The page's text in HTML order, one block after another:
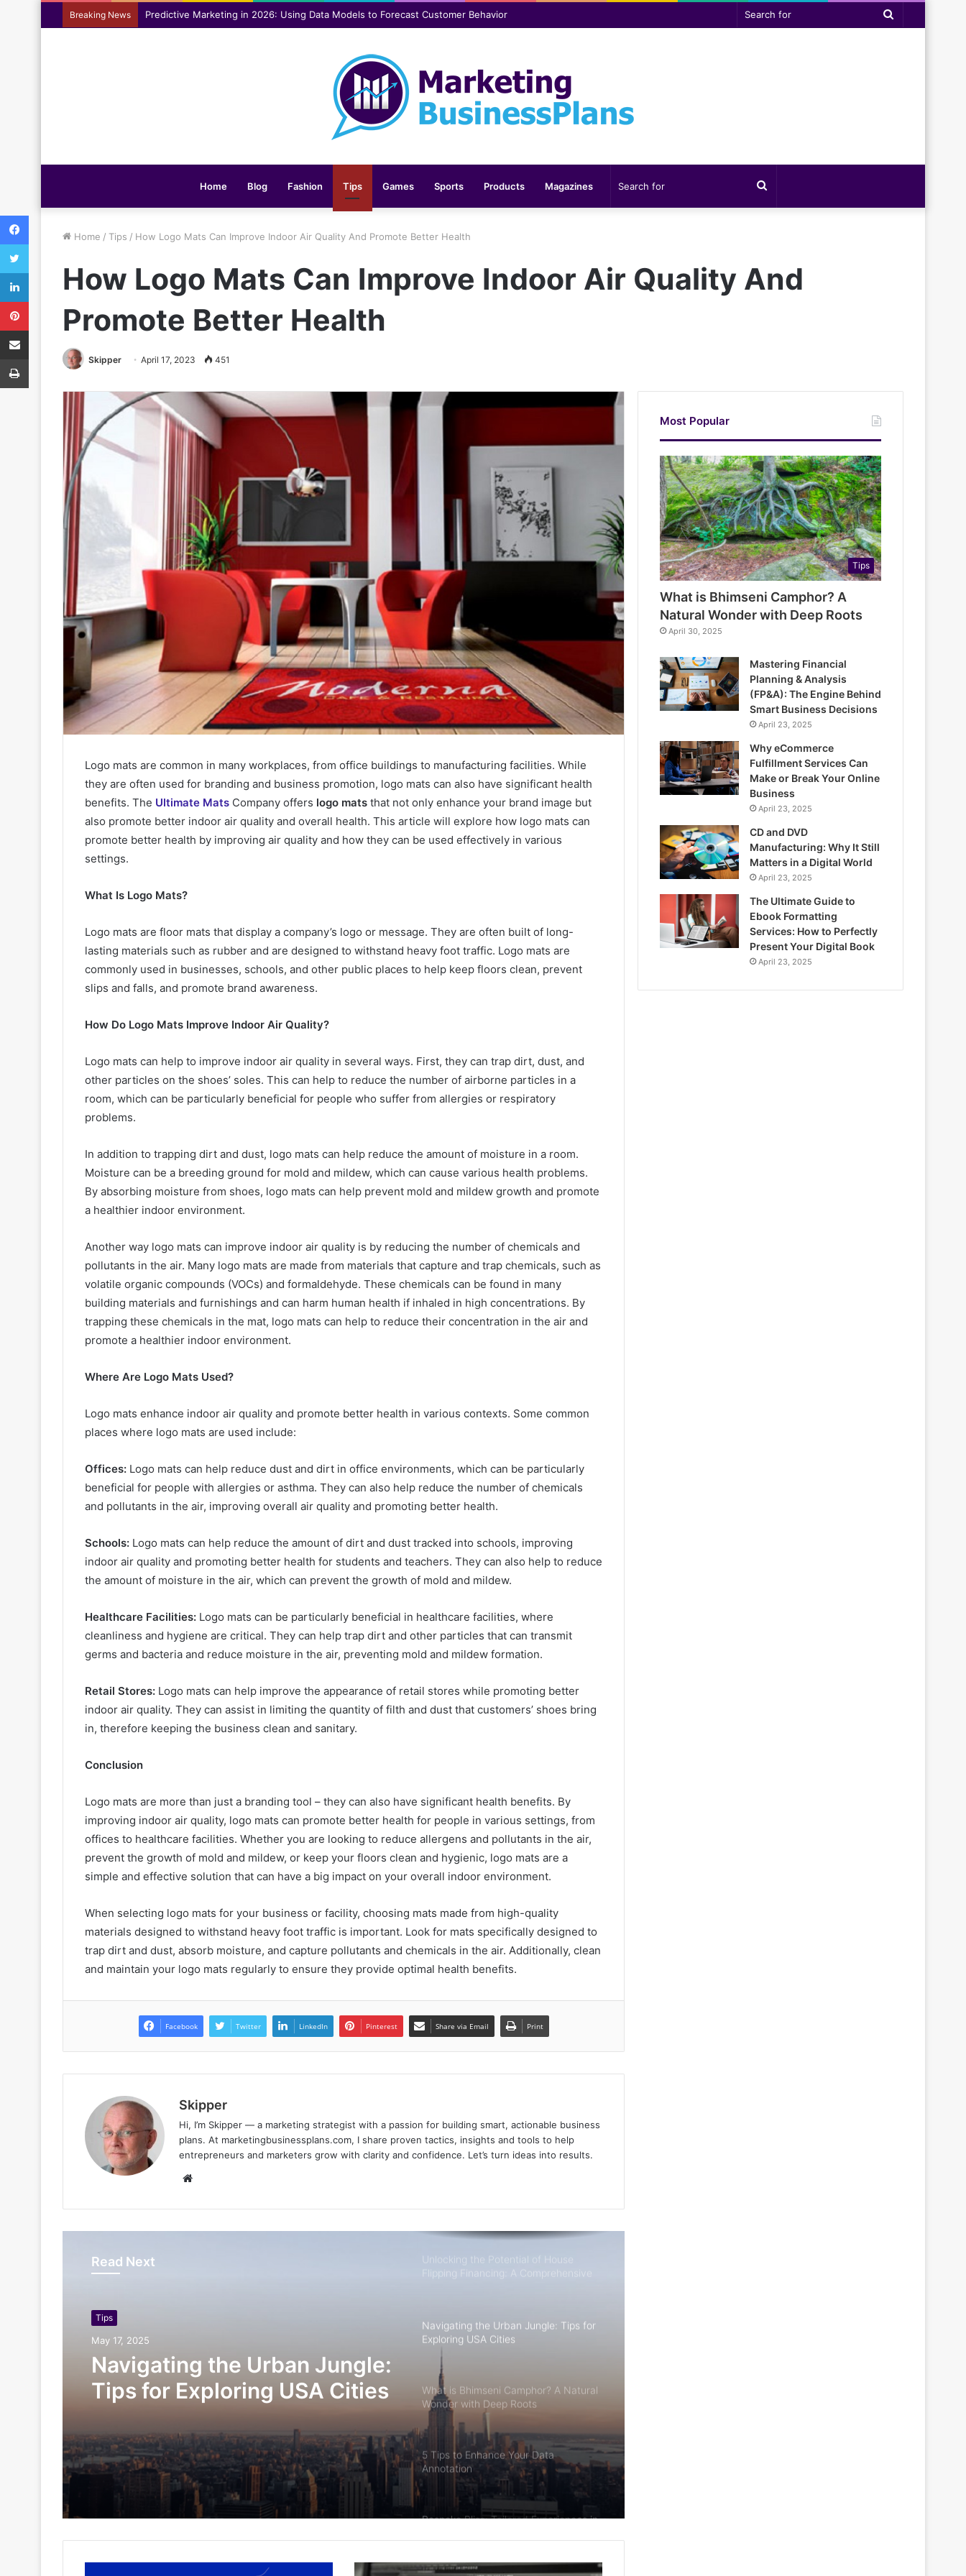
Breaking News Assisting everyday movement feel easier safer and more comfortable over time
Search
Home Blog Fashion Tips Games Sports Products Magazines Search
Home / Tips / How Logo Mats Can Improve Indoor Air Quality And Promote Better Health
How Logo Mats Can Improve Indoor Air Quality And
Promote Better Health
Skipper April 17, 2023 451
Logo mats are common in many workplaces, from office buildings to manufacturing facilities. While
they are often used for branding and business promotion, logo mats can also have significant health
benefits. The Ultimate Mats Company offers logo mats that not only enhance your brand image but
also promote better indoor air quality and overall health. This article will explore how logo mats can
promote better health by improving air quality and how they can be used effectively in various
settings.
What Is Logo Mats?
Logo mats are floor mats that display a company’s logo or message. They are often built of long-
lasting materials such as rubber and are designed to withstand heavy foot traffic. Logo mats are
commonly used in businesses, schools, and other public places to help keep floors clean, prevent
slips and falls, and promote brand awareness.
How Do Logo Mats Improve Indoor Air Quality?
Logo mats can help to improve indoor air quality in several ways. First, they can trap dirt, dust, and
other particles on the shoes’ soles. This can help to reduce the number of airborne particles in a
room, which can be particularly beneficial for people who suffer from allergies or respiratory
problems.
In addition to trapping dirt and dust, logo mats can help reduce the amount of moisture in a room.
Moisture can be a breeding ground for mold and mildew, which can cause various health problems.
By absorbing moisture from shoes, logo mats can help prevent mold and mildew growth and promote
a healthier indoor environment.
Another way logo mats can improve indoor air quality is by reducing the number of chemicals and
pollutants in the air. Many logo mats are made from materials that capture and trap chemicals, such as
volatile organic compounds (VOCs) and formaldehyde. These chemicals can be found in many
building materials and furnishings and can harm human health if inhaled in high concentrations. By
trapping these chemicals in the mat, logo mats can help to reduce their concentration in the air and
promote a healthier indoor environment.
Where Are Logo Mats Used?
Logo mats enhance indoor air quality and promote better health in various contexts. Some common
places where logo mats are used include:
Offices: Logo mats can help reduce dust and dirt in office environments, which can be particularly
beneficial for people with allergies or asthma. They can also help reduce the number of chemicals
and pollutants in the air, improving overall air quality and promoting better health.
Schools: Logo mats can help reduce the amount of dirt and dust tracked into schools, improving
indoor air quality and promoting better health for students and teachers. They can also help to reduce
the amount of moisture in the air, which can prevent the growth of mold and mildew.
Healthcare Facilities: Logo mats can be particularly beneficial in healthcare facilities, where
cleanliness and hygiene are critical. They can help trap dirt and other particles that can transmit
germs and bacteria and reduce moisture in the air, preventing mold and mildew formation.
Retail Stores: Logo mats can help improve the appearance of retail stores while promoting better
indoor air quality. They can assist in limiting the quantity of filth and dust that customers’ shoes bring
in, therefore keeping the business clean and sanitary.
Conclusion
Logo mats are more than just a branding tool – they can also have significant health benefits. By
improving indoor air quality, logo mats can promote better health for people in various settings, from
offices to healthcare facilities. Whether you are looking to reduce allergens and pollutants in the air,
prevent the growth of mold and mildew, or keep your floors clean and hygienic, logo mats are a
simple and effective solution that can have a big impact on your overall indoor environment.
When selecting logo mats for your business or facility, choosing mats made from high-quality
materials designed to withstand heavy foot traffic is important. Look for mats specifically designed to
trap dirt and dust, absorb moisture, and capture pollutants and chemicals in the air. Additionally, clean
and maintain your logo mats regularly to ensure they provide optimal health benefits.
Facebook Twitter LinkedIn Pinterest Share via Email Print
Skipper
Hi, I’m Skipper — a marketing strategist with a passion for building smart, actionable business
plans. At marketingbusinessplans.com, I share proven tactics, insights and tools to help
entrepreneurs and marketers grow with clarity and confidence. Let’s turn ideas into results.
Website
Read Next
Tips
May 17, 2025
Navigating the Urban Jungle:
Tips for Exploring USA Cities
Unlocking the Potential of House
Flipping Financing: A Comprehensive
Guide
Navigating the Urban Jungle: Tips for
Exploring USA Cities
5 Tips to Enhance Your Data
Annotation
Enchanting Bhutan
Unlocking the Potential of House
Flipping Financing: A Comprehensive
Navigating the Urban Jungle: Tips for
Exploring USA Cities
What is Bhimseni Camphor? A Natural
Wonder with Deep Roots
5 Tips to Enhance Your Data
Annotation
Bespoke Bliss: Tailored Experiences in
Most Popular
Tips
What is Bhimseni Camphor? A
Natural Wonder with Deep Roots
April 30, 2025
Mastering Financial
Planning & Analysis
(FP&A): The Engine Behind
Smart Business Decisions
April 23, 2025
Why eCommerce
Fulfillment Services Can
Make or Break Your Online
Business
April 23, 2025
CD and DVD
Manufacturing: Why It Still
Matters in a Digital World
April 23, 2025
The Ultimate Guide to
Ebook Formatting
Services: How to Perfectly
Present Your Digital Book
April 23, 2025
Facebook
Twitter
LinkedIn
Pinterest
Share via Email